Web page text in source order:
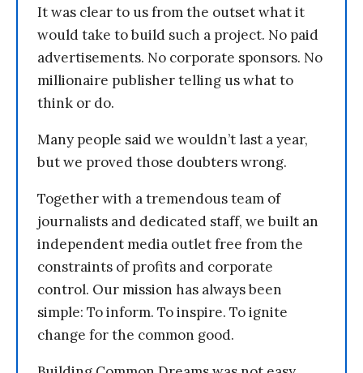
It was clear to us from the outset what it
would take to build such a project. No paid
advertisements. No corporate sponsors. No
millionaire publisher telling us what to
think or do.
Many people said we wouldn’t last a year,
but we proved those doubters wrong.
Together with a tremendous team of
journalists and dedicated staff, we built an
independent media outlet free from the
constraints of profits and corporate
control. Our mission has always been
simple: To inform. To inspire. To ignite
change for the common good.